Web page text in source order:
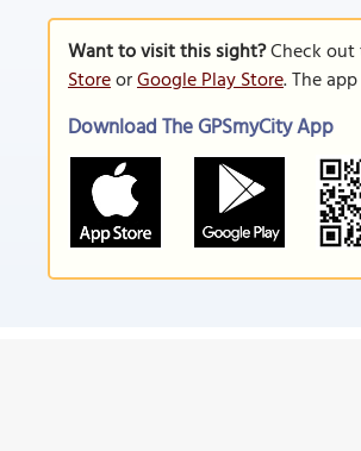
Want to visit this sight?Check out
StoreorGoogle Play Store. The
Download The GPSmyCity App